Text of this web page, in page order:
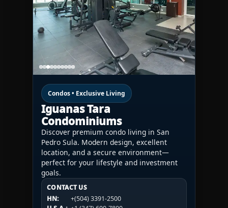
Condos • Exclusive Living
Iguanas Tara
Condominiums
Discover premium condo living in San
Pedro Sula. Modern design, excellent
location, and a secure environment—
perfect for your lifestyle and investment
goals.
CONTACT US
HN:
+(504) 3391-2500
CONTACT US
HN:
+(504) 3391-2500
U.S.A.:
+1 (984) 246-2100
CONTACT US
HN:
+(504) 3391-2500